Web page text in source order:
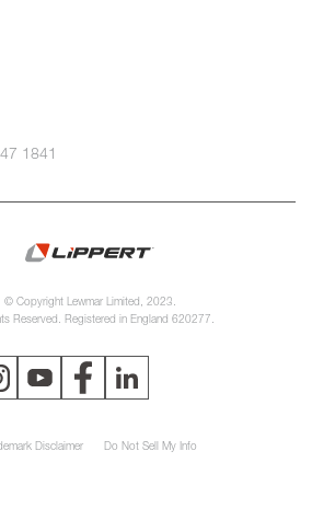
1841
© Copyright Lewmar Limited, 2023.
Reserved. Registered in England 620277.
Disclaimer Do Not Sell My Info